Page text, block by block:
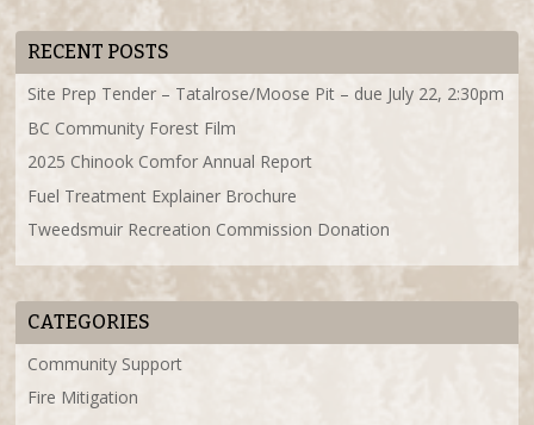
RECENT POSTS
Site Prep Tender – Tatalrose/Moose Pit – due July 22, 2:30pm
BC Community Forest Film
2025 Chinook Comfor Annual Report
Fuel Treatment Explainer Brochure
Tweedsmuir Recreation Commission Donation
CATEGORIES
Community Support
Fire Mitigation